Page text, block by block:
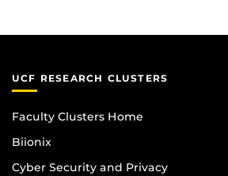
UCF RESEARCH CLUSTERS
Faculty Clusters Home
Biionix
Cyber Security and Privacy